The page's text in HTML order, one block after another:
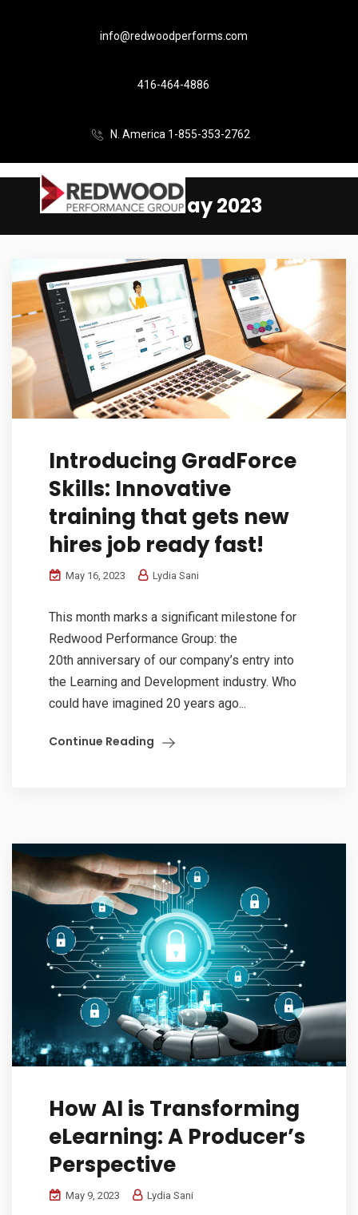
info@redwoodperforms.com
416-464-4886
N. America 1-855-353-2762
Month:May 2023
Introducing GradForce
Skills: Innovative
training that gets new
hires job ready fast!
May 16, 2023 Lydia Sani
This month marks a significant milestone for
Redwood Performance Group: the
20th anniversary of our company’s entry into
the Learning and Development industry. Who
could have imagined 20 years ago...
Continue Reading
How AI is Transforming
eLearning: A Producer’s
Perspective
May 9, 2023 Lydia Sani